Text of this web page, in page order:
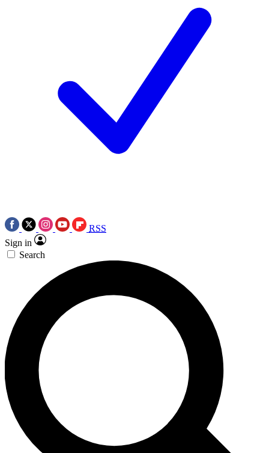
RSS
Sign in
Search